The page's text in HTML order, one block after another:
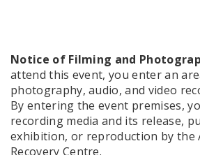
Notice of Filming and
attend this event, you enter an
photography, audio, and video
By entering the event premises,
recording media and its release,
exhibition, or reproduction by the
Recovery Centre.